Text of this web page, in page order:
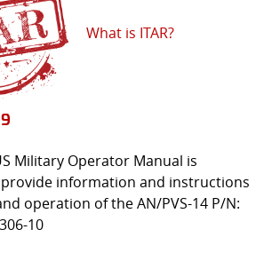
What is ITAR?
Military Operator Manual is
information and instructions
operation of the AN/PVS-14 P/N:
10